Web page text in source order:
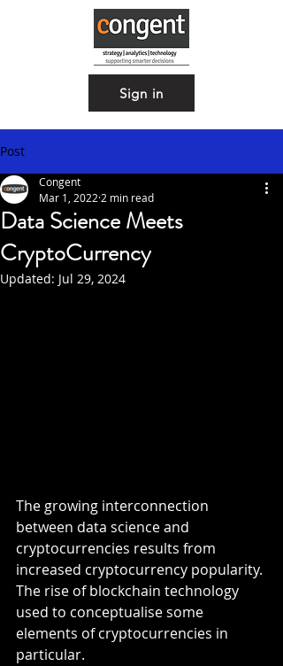
Sign in
Post
Data Science Meets
CryptoCurrency
Congent
Mar 1, 2022 2 min read
Updated: Jul 29, 2024
The growing interconnection
between data science and
cryptocurrencies results from
increased cryptocurrency popularity.
The rise of blockchain technology
used to conceptualise some
elements of cryptocurrencies in
particular.